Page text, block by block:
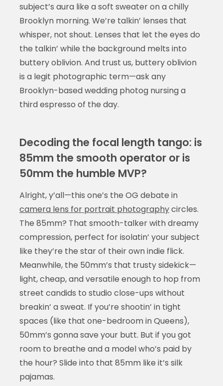
subject’s aura like a soft sweater on a chilly
Brooklyn morning. We’re talkin’ lenses that
whisper, not shout. Lenses that let the eyes do
the talkin’ while the background melts into
buttery oblivion. And trust us, buttery oblivion
is a legit photographic term—ask any
Brooklyn-based wedding photog nursing a
third espresso of the day.
Decoding the focal length tango: is
85mm the smooth operator or is
50mm the humble MVP?
Alright, y’all—this one’s the OG debate in
camera lens for portrait photographycircles.
The 85mm? That smooth-talker with dreamy
compression, perfect for isolatin’ your subject
like they’re the star of their own indie flick.
Meanwhile, the 50mm’s that trusty sidekick—
light, cheap, and versatile enough to hop from
street candids to studio close-ups without
breakin’ a sweat. If you’re shootin’ in tight
spaces (like that one-bedroom in Queens),
50mm’s gonna save your butt. But if you got
room to breathe and a model who’s paid by
the hour? Slide into that 85mm like it’s silk
pajamas.